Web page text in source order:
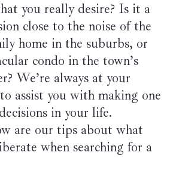
you really desire? Is it a
close to the noise of the
home in the suburbs, or
condo in the town’s
We’re always at your
assist you with making one
in your life.
are our tips about what
when searching for a